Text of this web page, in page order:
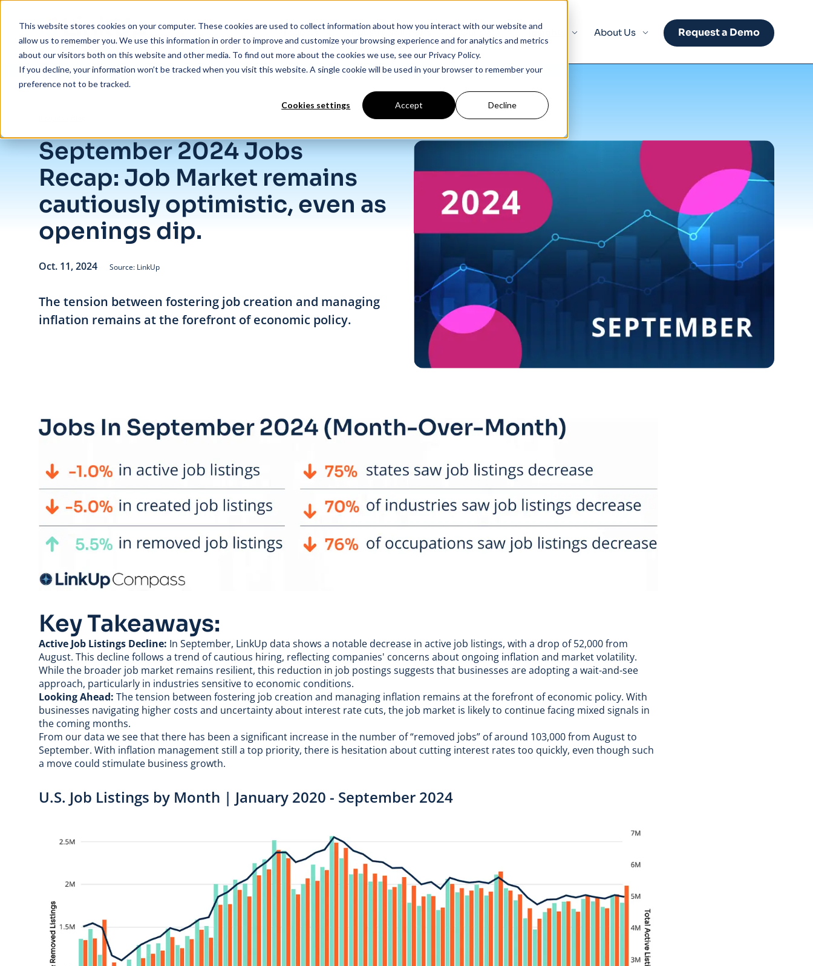
This website stores cookies on your computer. These cookies are used to collect information about how you interact with our website and
allow us to remember you. We use this information in order to improve and customize your browsing experience and for analytics and metrics
about our visitors both on this website and other media. To find out more about the cookies we use, see our Privacy Policy.
If you decline, your information won’t be tracked when you visit this website. A single cookie will be used in your browser to remember your
preference not to be tracked.
Cookies settings Accept Decline
Products Industry Solutions Our Data Insights About Us Request a Demo
September 2024 Jobs
Recap: Job Market remains
cautiously optimistic, even as
openings dip.
Oct. 11, 2024 Source: LinkUp
The tension between fostering job creation and managing
inflation remains at the forefront of economic policy.
Key Takeaways:
Active Job Listings Decline: In September, LinkUp data shows a notable decrease in active job listings, with a drop of 52,000 from
August. This decline follows a trend of cautious hiring, reflecting companies' concerns about ongoing inflation and market volatility.
While the broader job market remains resilient, this reduction in job postings suggests that businesses are adopting a wait-and-see
approach, particularly in industries sensitive to economic conditions.
Looking Ahead: The tension between fostering job creation and managing inflation remains at the forefront of economic policy. With
businesses navigating higher costs and uncertainty about interest rate cuts, the job market is likely to continue facing mixed signals in
the coming months.
From our data we see that there has been a significant increase in the number of “removed jobs” of around 103,000 from August to
September. With inflation management still a top priority, there is hesitation about cutting interest rates too quickly, even though such
a move could stimulate business growth.
U.S. Job Listings by Month | January 2020 - September 2024